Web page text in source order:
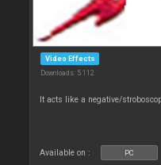
Video Effects
Downloads: 5 112
It acts like a negative/
Available on : PC